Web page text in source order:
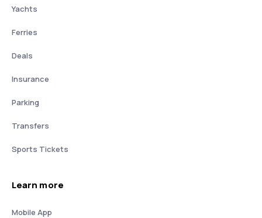
Yachts
Ferries
Deals
Insurance
Parking
Transfers
Sports Tickets
Learn more
Mobile App